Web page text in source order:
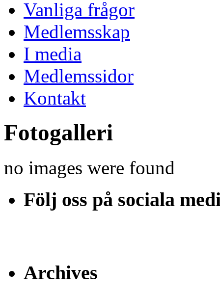
Vanliga frågor
Medlemsskap
I media
Medlemssidor
Kontakt
Fotogalleri
no images were found
Följ oss på sociala
Archives